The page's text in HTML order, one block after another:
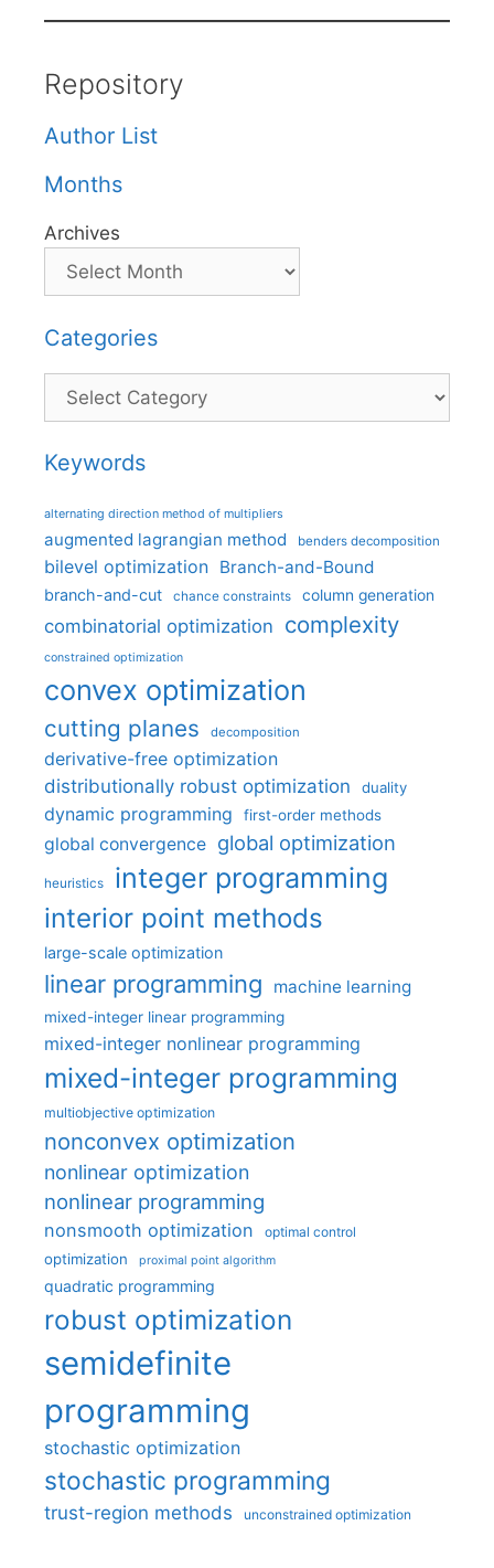
Repository
Author List
Months
Archives
Categories
Categories
Keywords
alternating direction method of multipliers
augmented lagrangian method benders decomposition
bilevel optimization Branch-and-Bound
branch-and-cut chance constraints column generation
combinatorial optimization complexity
constrained optimization
convex optimization
cutting planes decomposition
derivative-free optimization
distributionally robust optimization
duality
dynamic programming first-order methods
global convergence global optimization
heuristics integer programming
interior point methods
large-scale optimization
linear programming machine learning
mixed-integer linear programming
mixed-integer nonlinear programming
mixed-integer programming
multiobjective optimization
nonconvex optimization
nonlinear optimization
nonlinear programming
nonsmooth optimization optimal control
optimization proximal point algorithm
quadratic programming
robust optimization
semidefinite
programming
stochastic optimization
stochastic programming
trust-region methods unconstrained optimization